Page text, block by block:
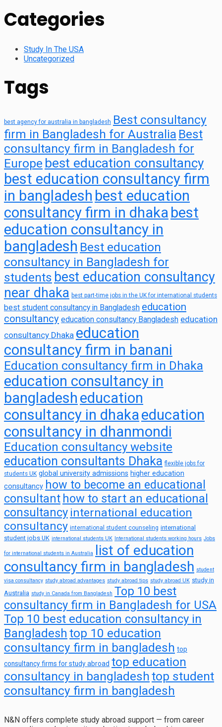
Categories
Study In The USA
Uncategorized
Tags
best agency for australia in bangladesh Best consultancy
firm in Bangladesh for Australia Best
consultancy firm in Bangladesh for
Europe best education consultancy
best education consultancy firm
in bangladesh best education
consultancy firm in dhaka best
education consultancy in
bangladesh Best education
consultancy in Bangladesh for
students best education consultancy
near dhaka best part-time jobs in the UK for international students
best student consultancy in Bangladesh education
consultancy education consultancy Bangladesh education
consultancy Dhaka education
consultancy firm in banani
Education consultancy firm in Dhaka
education consultancy in
bangladesh education
consultancy in dhakaeducation
consultancy in dhanmondi
Education consultancy website
education consultants Dhaka flexible jobs for
students UK global university admissions higher education
consultancy how to become an educational
consultant how to start an educational
consultancy international education
consultancy international student counseling international
student jobs UK international students UK International students working hours Jobs
for international students in Australia
list of education
consultancy firm in bangladesh student
visa consultancy study abroad advantages study abroad tips study abroad UK study in
Australia study in Canada from Bangladesh Top 10 best
consultancy firm in Bangladesh for USA
Top 10 best education consultancy in
Bangladesh top 10 education
consultancy firm in bangladesh top
consultancy firms for study abroad top education
consultancy in bangladeshtop student
consultancy firm in bangladesh
N&N offers complete study abroad support — from career